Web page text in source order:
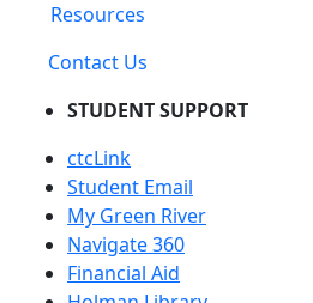
Resources
Contact Us
STUDENT SUPPORT
ctcLink
Student Email
My Green River
Navigate 360
Financial Aid